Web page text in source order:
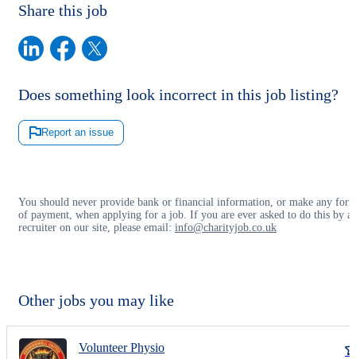
Share this job
Does something look incorrect in this job listing?
Report an issue
You should never provide bank or financial information, or make any
of payment, when applying for a job. If you are ever asked to do this by a
recruiter on our site, please email: info@charityjob.co.uk
Other jobs you may like
Volunteer Physio